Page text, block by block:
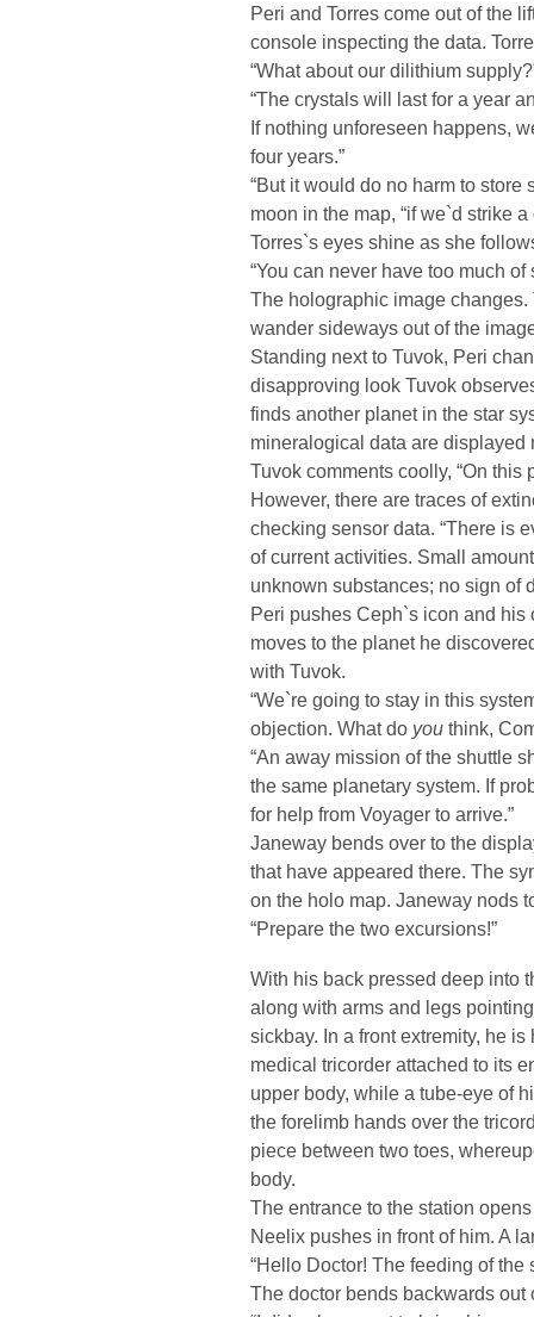
Peri and Torres come out of the
console inspecting the data.
“What about our dilithium
“The crystals will last for a year
If nothing unforeseen happens,
four years.”
“But it would do no harm to store
moon in the map, “if we`d strike
Torres`s eyes shine as she
“You can never have too much
The holographic image
wander sideways out of the
Standing next to Tuvok, Peri
disapproving look Tuvok
finds another planet in the star
mineralogical data are displayed
Tuvok comments coolly, “On
However, there are traces of
checking sensor data. “There is
of current activities. Small
unknown substances; no sign of
Peri pushes Ceph`s icon and
moves to the planet he
with Tuvok.
“We`re going to stay in this
objection. What do you think,
“An away mission of the shuttle
the same planetary system. If
for help from Voyager to arrive.”
Janeway bends over to the
that have appeared there. The
on the holo map. Janeway nods
“Prepare the two excursions!”
With his back pressed deep into
along with arms and legs
sickbay. In a front extremity, he
medical tricorder attached to its
upper body, while a tube-eye of
the forelimb hands over the
piece between two toes,
body.
The entrance to the station
Neelix pushes in front of him. A
“Hello Doctor! The feeding of the
The doctor bends backwards